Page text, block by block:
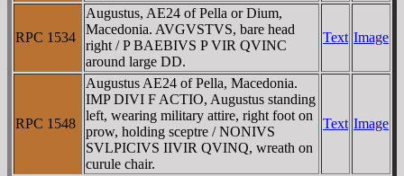
RPC 1534
Augustus, AE24 of Pella or Dium,
Macedonia. AVGVSTVS, bare head
right / P BAEBIVS P VIR QVINC
around large DD.
Text Image
RPC 1548
Augustus AE24 of Pella, Macedonia.
IMP DIVI F ACTIO, Augustus standing
left, wearing military attire, right foot on
prow, holding sceptre / NONIVS
SVLPICIVS IIVIR QVINQ, wreath on
curule chair.
Text Image